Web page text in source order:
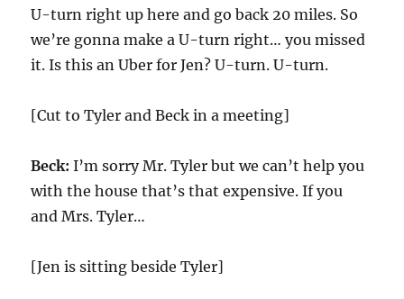
U-turn right up here and go back 20 miles. So
we’re gonna make a U-turn right… you missed
it. Is this an Uber for Jen? U-turn. U-turn.
[Cut to Tyler and Beck in a meeting]
Beck: I’m sorry Mr. Tyler but we can’t help you
with the house that’s that expensive. If you
and Mrs. Tyler…
[Jen is sitting beside Tyler]